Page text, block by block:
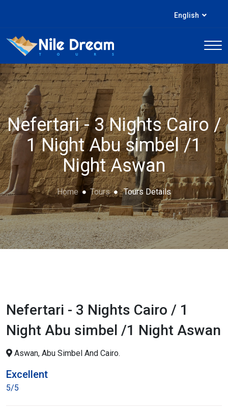
English
Nefertari - 3 Nights Cairo /
1 Night Abu simbel /1
Night Aswan
Home Tours Tours Details
Nefertari - 3 Nights Cairo / 1
Night Abu simbel /1 Night Aswan
Aswan, Abu Simbel And Cairo.
Excellent
5/5